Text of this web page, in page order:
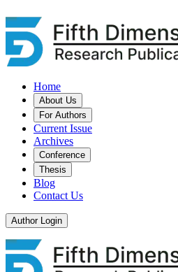
Home
About Us
For Authors
Current Issue
Archives
Conference
Thesis
Blog
Contact Us
Author Login